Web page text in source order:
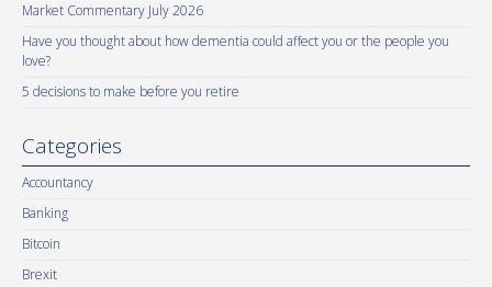
Market Commentary July 2026
Have you thought about how dementia could affect you or the people you
love?
5 decisions to make before you retire
Categories
Accountancy
Banking
Bitcoin
Brexit